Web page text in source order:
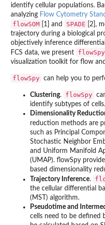
identify cellular populations.
analyzing Flow Cytometry
flowSOM [1] and SPADE
[2],
trajectory during a biological
objectively inference
FCS data, we present
flowSpy
visualization toolkit for flow
flowSpy can help you to
Clustering. flowSpy
identify subtypes of cells.
Dimensionality
reduction methods are
such as Principal
Stochastic Neighbor
and Uniform Manifold
(UMAP). flowSpy
based dimensionality
Trajectory Inference.
the cellular differential
(MST) algorithm.
Pseudotime and
cells need to be defined